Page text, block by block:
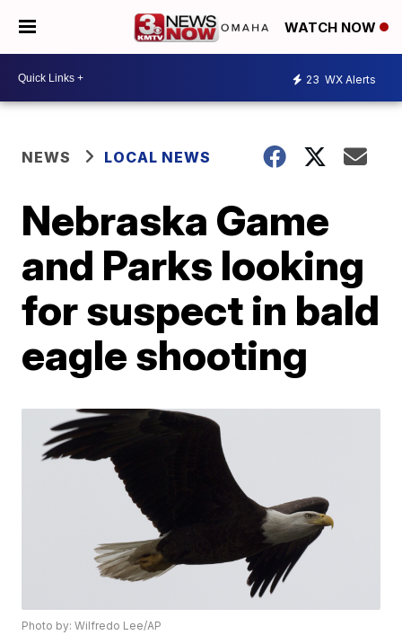
WATCH NOW
23 WX Alerts
NEWS LOCAL NEWS
Nebraska Game
and Parks looking
for suspect in bald
eagle shooting
Photo by: Wilfredo Lee/AP